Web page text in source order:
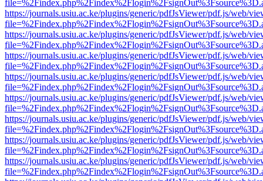
https://journals.usiu.ac.ke/plugins/generic/pdfJsViewer/pdf.js/web/
https://journals.usiu.ac.ke/plugins/generic/pdfJsViewer/pdf.js/web/
https://journals.usiu.ac.ke/plugins/generic/pdfJsViewer/pdf.js/web/
https://journals.usiu.ac.ke/plugins/generic/pdfJsViewer/pdf.js/web/
https://journals.usiu.ac.ke/plugins/generic/pdfJsViewer/pdf.js/web/
https://journals.usiu.ac.ke/plugins/generic/pdfJsViewer/pdf.js/web/
https://journals.usiu.ac.ke/plugins/generic/pdfJsViewer/pdf.js/web/
https://journals.usiu.ac.ke/plugins/generic/pdfJsViewer/pdf.js/web/